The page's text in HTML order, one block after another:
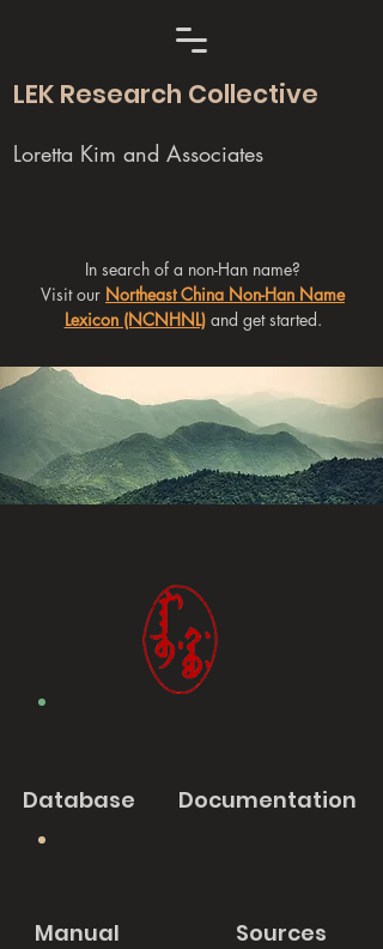
LEK Research Collective
Loretta Kim and Associates
In search of a non-Han name?
Visit our Northeast China Non-Han Name
Lexicon (NCNHNL)and get started.
Database Documentation
Manual Sources